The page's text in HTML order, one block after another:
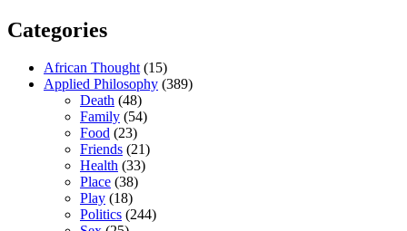
Categories
African Thought(15)
Applied Philosophy (389)
Death (48)
Family (54)
Food (23)
Friends (21)
Health (33)
Place (38)
Play (18)
Politics (244)